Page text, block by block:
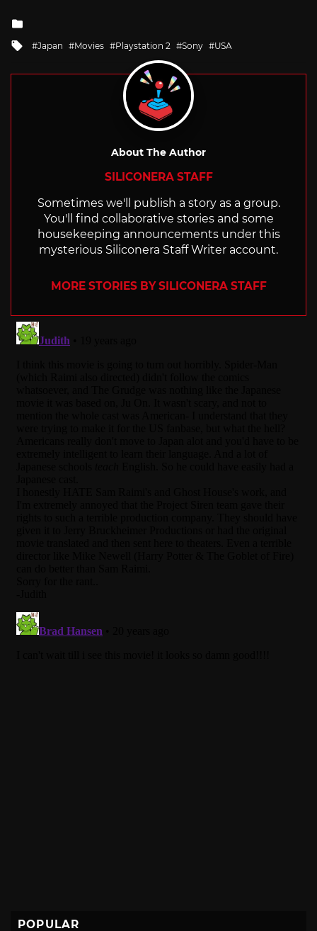
Tagged
with
Japan Movies Playstation 2 Sony USA
About The Author
SILICONERA STAFF
Sometimes we'll publish a story as a group.
You'll find collaborative stories and some
housekeeping announcements under this
mysterious Siliconera Staff Writer account.
MORE STORIES BY SILICONERA STAFF
POPULAR